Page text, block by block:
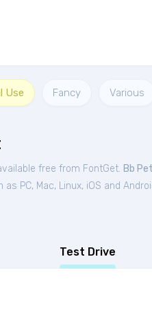
Use Fancy Various
free from FontGet. Bb
PC, Mac, Linux, iOS and
Test Drive